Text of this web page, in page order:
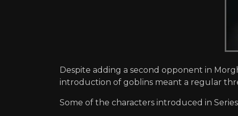
Despite adding a second opponent in
introduction of goblins meant a regular
Some of the characters introduced in